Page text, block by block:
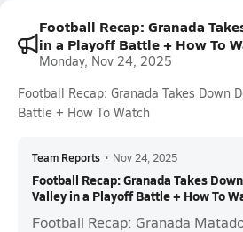
Football Recap: Granada
in a Playoff Battle + How To
Monday, Nov 24, 2025
Football Recap: Granada Takes Down
Battle + How To Watch
Team Reports • Nov 24, 2025
Football Recap: Granada Takes
Valley in a Playoff Battle + How To
Football Recap: Granada